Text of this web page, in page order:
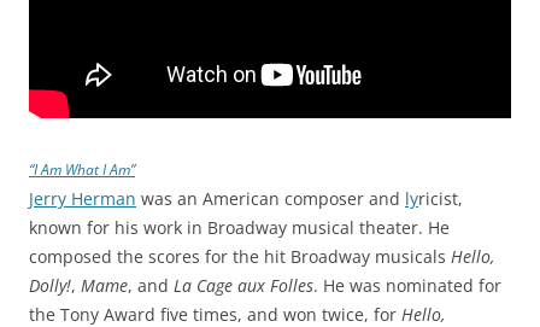
“I Am What I Am”
Jerry Herman was an American composer and lyricist,
known for his work in Broadway musical theater. He
composed the scores for the hit Broadway musicals Hello,
Dolly!, Mame, and La Cage aux Folles. He was nominated for
the Tony Award five times, and won twice, for Hello,